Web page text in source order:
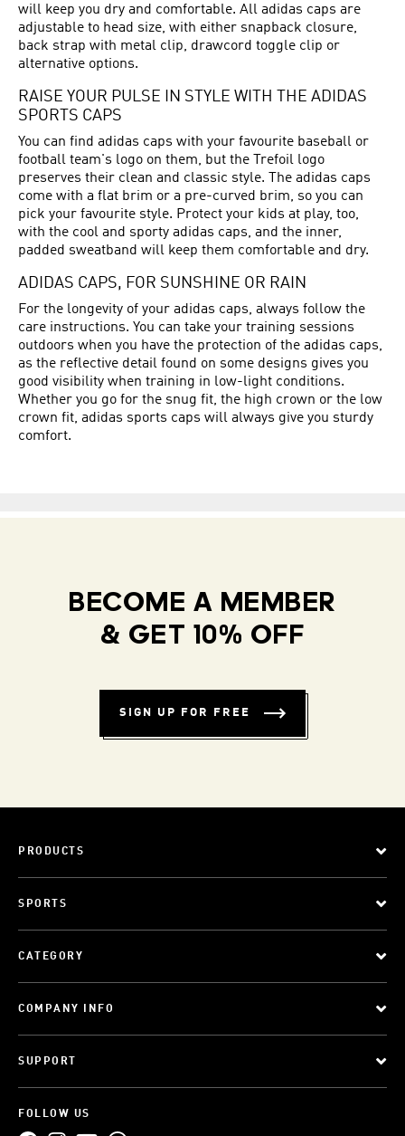
will keep you dry and comfortable. All adidas caps are
adjustable to head size, with either snapback closure,
back strap with metal clip, drawcord toggle clip or
alternative options.
RAISE YOUR PULSE IN STYLE WITH THE ADIDAS
SPORTS CAPS
You can find adidas caps with your favourite baseball or
football team's logo on them, but the Trefoil logo
preserves their clean and classic style. The adidas caps
come with a flat brim or a pre-curved brim, so you can
pick your favourite style. Protect your kids at play, too,
with the cool and sporty adidas caps, and the inner,
padded sweatband will keep them comfortable and dry.
ADIDAS CAPS, FOR SUNSHINE OR RAIN
For the longevity of your adidas caps, always follow the
care instructions. You can take your training sessions
outdoors when you have the protection of the adidas caps,
as the reflective detail found on some designs gives you
good visibility when training in low-light conditions.
Whether you go for the snug fit, the high crown or the low
crown fit, adidas sports caps will always give you sturdy
comfort.
BECOME A MEMBER
& GET 10% OFF
SIGN UP FOR FREE
PRODUCTS
SPORTS
CATEGORY
COMPANY INFO
SUPPORT
FOLLOW US